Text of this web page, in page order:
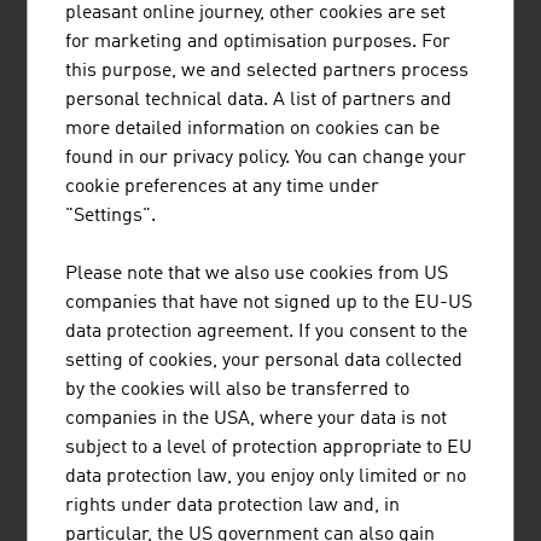
business and industry as a valuable instrument.
DESIGN AND RESPONSIBILITY
Eco-design, also referred to as ecological design or
sustainable design, is a separate design discipline that is
of above-average importance in Austria. It is based on
the principles of sustainability. Its goal is to achieve the
maximum possible benefit for all stakeholders along the
environment and under socially fair conditions through
intelligent use of the resources.
There are also excellent examples in Austria of the
growing area of Green Design such as a mobile, foldable
photovoltaics system that aligns itself to the sun and
thus can generate maximum power anywhere. It also
looks good in the process – another example of Austrian
design that attracts attention and serves as a sales
pleasant online journey, other cookies are set
for marketing and optimisation purposes. For
this purpose, we and selected partners process
personal technical data. A list of partners and
more detailed information on cookies can be
found in our privacy policy. You can change your
cookie preferences at any time under
"Settings".
Please note that we also use cookies from US
companies that have not signed up to the EU-US
data protection agreement. If you consent to the
setting of cookies, your personal data collected
by the cookies will also be transferred to
companies in the USA, where your data is not
subject to a level of protection appropriate to EU
data protection law, you enjoy only limited or no
rights under data protection law and, in
particular, the US government can also gain